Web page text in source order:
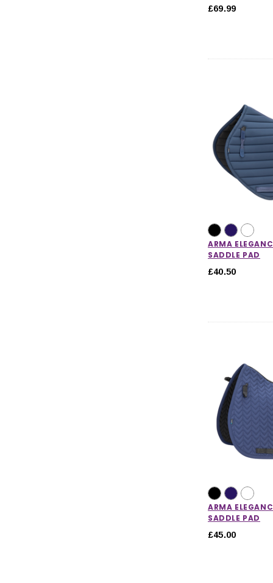
£69.99
ARMA
SADDLE PAD
£40.50
ARMA
SADDLE PAD
£45.00